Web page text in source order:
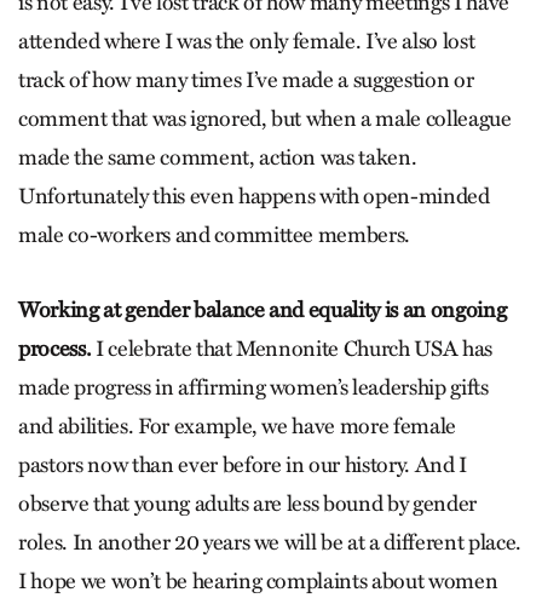
attended where I was the only female. I’ve also lost
track of how many times I’ve made a suggestion or
comment that was ignored, but when a male colleague
made the same comment, action was taken.
Unfortunately this even happens with open-minded
male co-workers and committee members.
Working at gender balance and equality is an ongoing
process.I celebrate that Mennonite Church USA has
made progress in affirming women’s leadership gifts
and abilities. For example, we have more female
pastors now than ever before in our history. And I
observe that young adults are less bound by gender
roles. In another 20 years we will be at a different place.
I hope we won’t be hearing complaints about women